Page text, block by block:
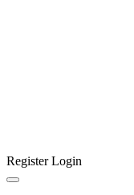
RegisterLogin